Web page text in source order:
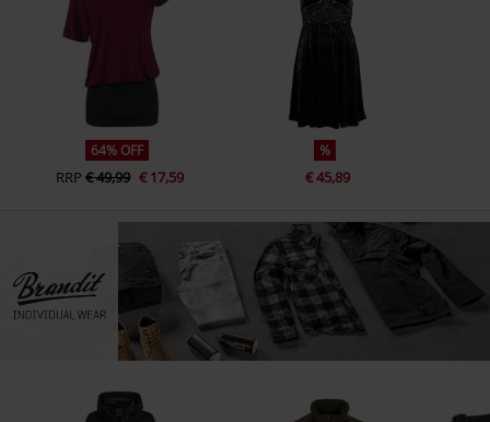
64% OFF
RRP € 49,99 € 17,59
%
€ 45,89